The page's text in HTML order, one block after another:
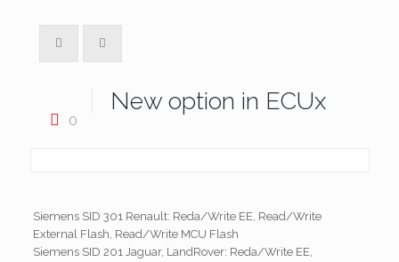
0
New option in ECUx
Siemens SID 301 Renault: Reda/Write EE, Read/Write
External Flash, Read/Write MCU Flash
Siemens SID 201 Jaguar, LandRover: Reda/Write EE,